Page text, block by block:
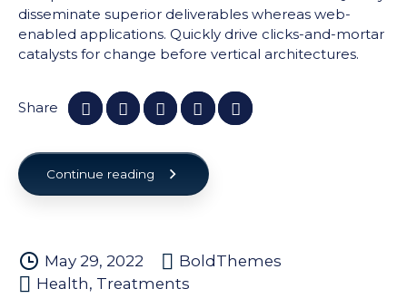
disseminate superior deliverables whereas web-
enabled applications. Quickly drive clicks-and-mortar
catalysts for change before vertical architectures.
Share
Continue reading
May 29, 2022
BoldThemes
Health, Treatments